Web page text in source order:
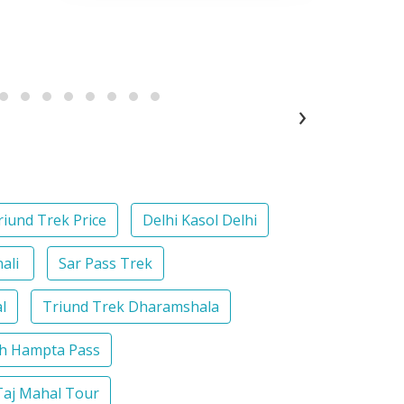
›
Trek Price Delhi Kasol Delhi
Sar Pass Trek
Triund Trek Dharamshala
Hampta Pass
Mahal Tour